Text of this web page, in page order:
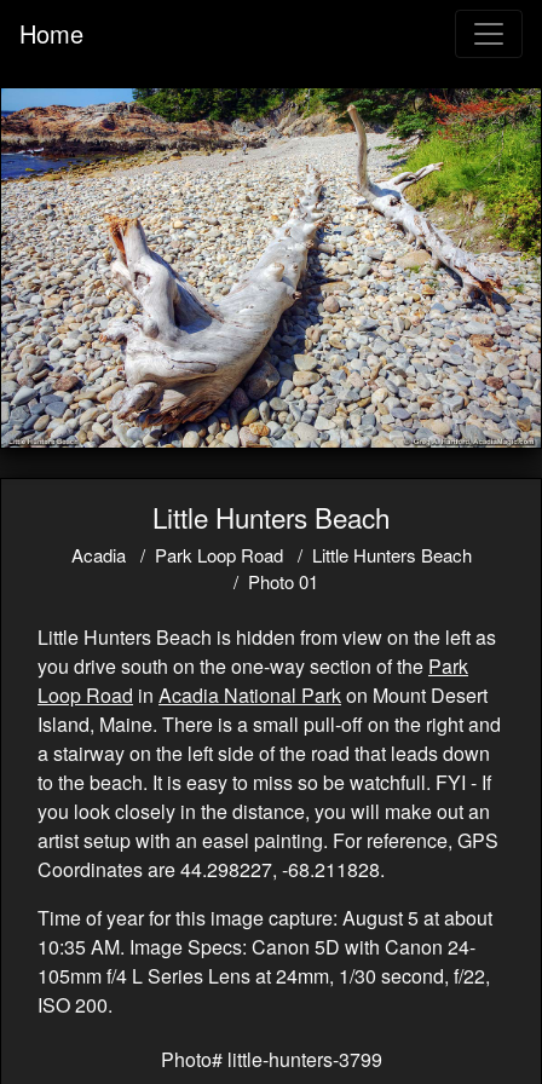
Home
Little Hunters Beach
Acadia Park Loop Road
Little Hunters Beach
Photo 01
Little Hunters Beach is hidden from view on the left as
you drive south on the one-way section of the Park
Loop Road in Acadia National Parkon Mount Desert
Island, Maine. There is a small pull-off on the right and
a stairway on the left side of the road that leads down
to the beach. It is easy to miss so be watchfull. FYI - If
you look closely in the distance, you will make out an
artist setup with an easel painting. For reference, GPS
Coordinates are 44.298227, -68.211828.
Time of year for this image capture: August 5 at about
10:35 AM. Image Specs: Canon 5D with Canon 24-
105mm f/4 L Series Lens at 24mm, 1/30 second, f/22,
ISO 200.
Photo# little-hunters-3799